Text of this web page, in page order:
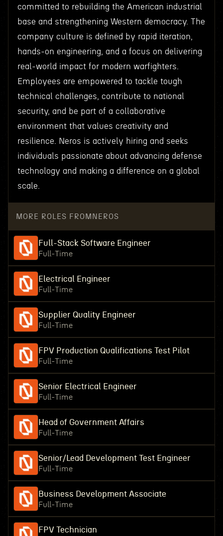
committed to rebuilding the American industrial
base and strengthening Western democracy. The
company culture is defined by rapid iteration,
hands-on engineering, and a focus on delivering
real-world impact for modern warfighters.
Employees are empowered to tackle tough
technical challenges, contribute to national
security, and be part of a collaborative
environment that values creativity and
resilience. Neros is actively hiring and seeks
individuals passionate about advancing defense
technology and making a difference on a global
scale.
MORE ROLES FROM NEROS
Full-Stack Software Engineer
Full-Time
Electrical Engineer
Full-Time
Supplier Quality Engineer
Full-Time
FPV Production Qualifications Test Pilot
Full-Time
Senior Electrical Engineer
Full-Time
Head of Government Affairs
Full-Time
Senior/Lead Development Test Engineer
Full-Time
Business Development Associate
Full-Time
FPV Technician